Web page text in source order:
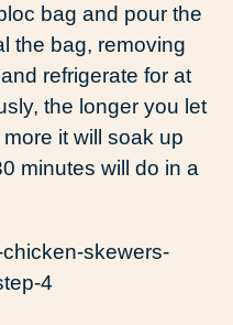
bag and pour the
the bag, removing
refrigerate for at
the longer you let
it will soak up
minutes will do in a